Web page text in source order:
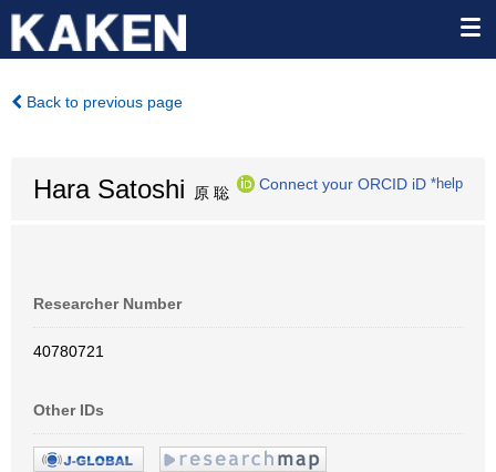
Back to previous page
Hara Satoshi 原 聡
Connect your ORCID iD *help
Researcher Number
40780721
Other IDs